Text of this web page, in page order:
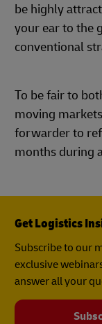
be highly
your ear to the
conventional
To be fair to
moving
forwarder to
months during
Get Logistics
Subscribe to our
exclusive
answer all your